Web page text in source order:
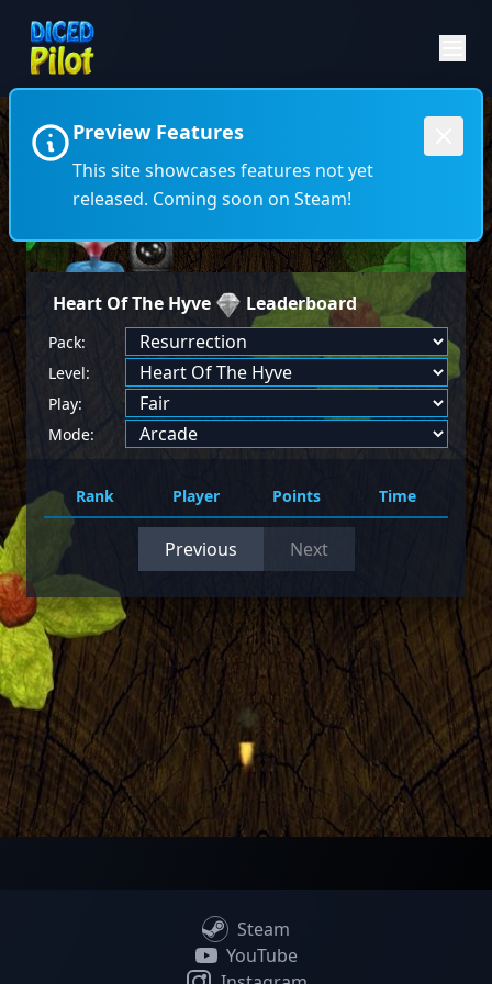
Preview Features
This site showcases features not yet
released. Coming soon on Steam!
←
Heart Of The Hyve Leaderboard
Pack:
Level:
Play:
Mode:
Rank Player Points Time
Previous Next
Steam
YouTube